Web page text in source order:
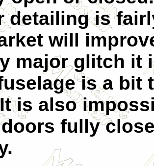
detailing is
will
major glitch it
is a bit
is also
fully